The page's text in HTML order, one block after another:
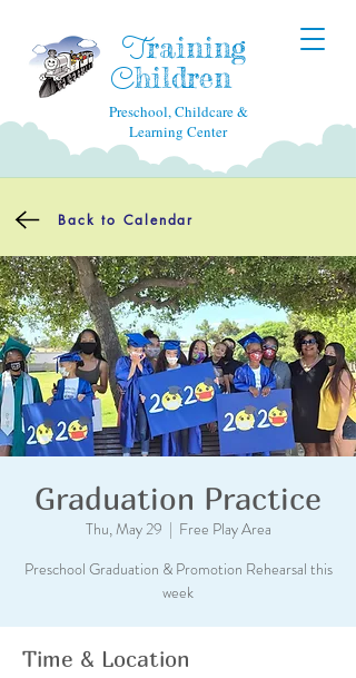
Training
Children
Preschool, Childcare &
Learning Center
Back to Calendar
Graduation Practice
Thu, May 29
  |
Free Play Area
Preschool Graduation & Promotion Rehearsal this
week
Time & Location